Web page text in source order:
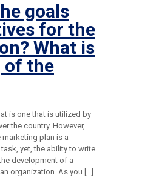
goals
for the
What is
of the
is one that is utilized by
the country. However,
plan is a
yet, the ability to write
development of a
organization. As you […]